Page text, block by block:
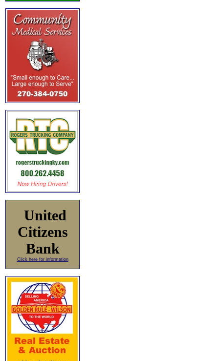
United
Citizens
Bank
Click here for information